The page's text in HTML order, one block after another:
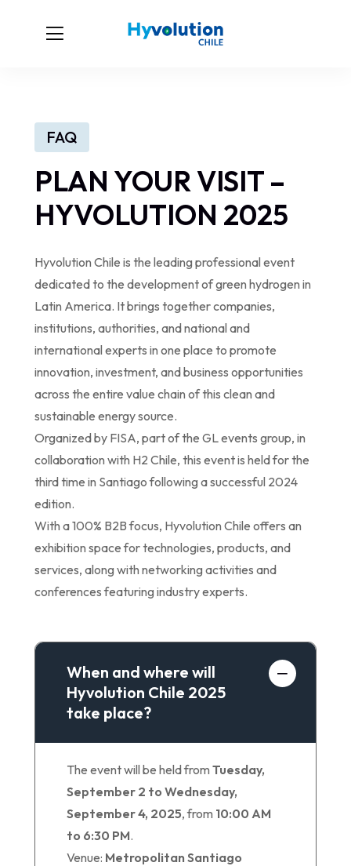
FAQ
PLAN YOUR VISIT –
HYVOLUTION 2025
Hyvolution Chile is the leading professional event
dedicated to the development of green hydrogen in
Latin America. It brings together companies,
institutions, authorities, and national and
international experts in one place to promote
innovation, investment, and business opportunities
across the entire value chain of this clean and
sustainable energy source.
Organized by FISA, part of the GL events group, in
collaboration with H2 Chile, this event is held for the
third time in Santiago following a successful 2024
edition.
With a 100% B2B focus, Hyvolution Chile offers an
exhibition space for technologies, products, and
services, along with networking activities and
conferences featuring industry experts.
When and where will
Hyvolution Chile 2025
take place?
The event will be held from Tuesday,
September 2 to Wednesday,
September 4, 2025, from 10:00 AM
to 6:30 PM.
Venue: Metropolitan Santiago